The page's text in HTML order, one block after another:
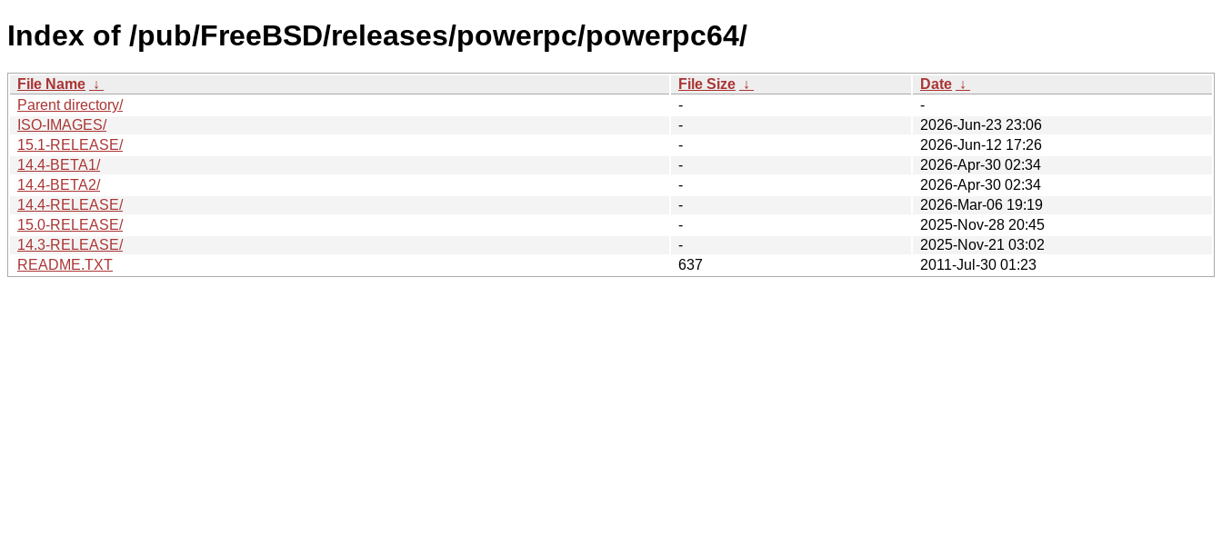
Index of /pub/FreeBSD/releases/powerpc/powerpc64/
File Name ↓ File Size ↓ Date ↓
Parent directory/
-
-
ISO-IMAGES/
-
2026-Jun-23 23:06
15.1-RELEASE/
-
2026-Jun-12 17:26
14.4-BETA1/
-
2026-Apr-30 02:34
14.4-BETA2/
-
2026-Apr-30 02:34
14.4-RELEASE/
-
2026-Mar-06 19:19
15.0-RELEASE/
-
2025-Nov-28 20:45
14.3-RELEASE/
-
2025-Nov-21 03:02
README.TXT
637 2011-Jul-30 01:23